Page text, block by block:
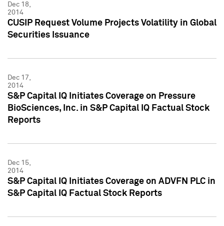
Dec 18,
2014
CUSIP Request Volume Projects Volatility in Global
Securities Issuance
Dec 17,
2014
S&P Capital IQ Initiates Coverage on Pressure
BioSciences, Inc. in S&P Capital IQ Factual Stock
Reports
Dec 15,
2014
S&P Capital IQ Initiates Coverage on ADVFN PLC in
S&P Capital IQ Factual Stock Reports